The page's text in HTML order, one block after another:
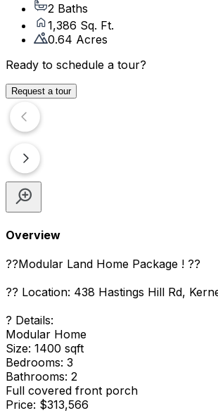
2 Baths
1,386 Sq. Ft.
0.64 Acres
Ready to schedule a tour?
Request a tour
Overview
??Modular Land Home Package ! ??
?? Location: 438 Hastings Hill Rd,
? Details:
Modular Home
Size: 1400 sqft
Bedrooms: 3
Bathrooms: 2
Full covered front porch
Price: $313,566